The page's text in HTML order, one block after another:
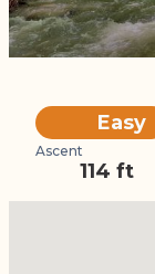
DifficultyEasy
Ascent
114 ft